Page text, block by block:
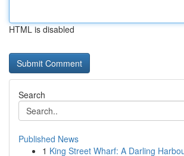
HTML is disabled
Search
Published News
1 King Street Wharf: A Darling